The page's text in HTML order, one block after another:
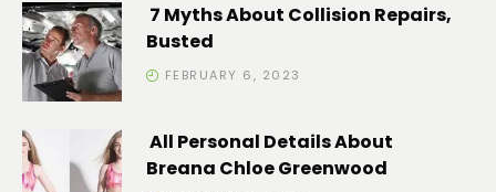
7 Myths About Collision Repairs,
Busted
FEBRUARY 6, 2023
All Personal Details About
Breana Chloe Greenwood